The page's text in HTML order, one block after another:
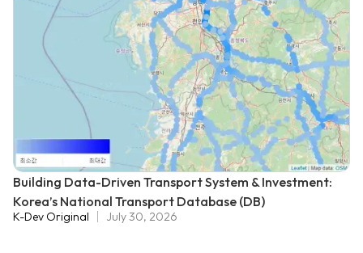
Building Data-Driven Transport System & Investment:
Korea’s National Transport Database (DB)
K-Dev Original July 30, 2026